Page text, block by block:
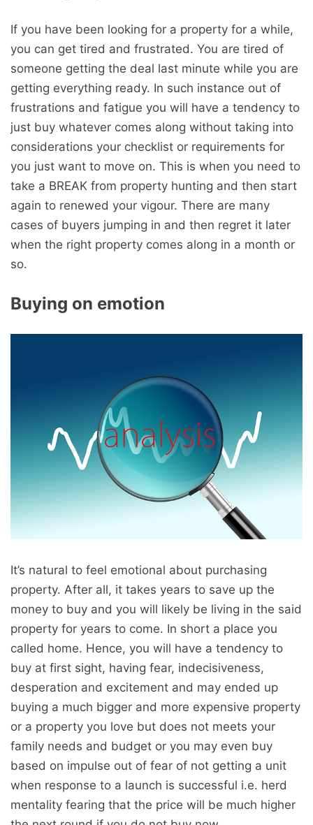
If you have been looking for a property for a while,
you can get tired and frustrated. You are tired of
someone getting the deal last minute while you are
getting everything ready. In such instance out of
frustrations and fatigue you will have a tendency to
just buy whatever comes along without taking into
considerations your checklist or requirements for
you just want to move on. This is when you need to
take a BREAK from property hunting and then start
again to renewed your vigour. There are many
cases of buyers jumping in and then regret it later
when the right property comes along in a month or
so.
Buying on emotion
It’s natural to feel emotional about purchasing
property. After all, it takes years to save up the
money to buy and you will likely be living in the said
property for years to come. In short a place you
called home. Hence, you will have a tendency to
buy at first sight, having fear, indecisiveness,
desperation and excitement and may ended up
buying a much bigger and more expensive property
or a property you love but does not meets your
family needs and budget or you may even buy
based on impulse out of fear of not getting a unit
when response to a launch is successful i.e. herd
mentality fearing that the price will be much higher